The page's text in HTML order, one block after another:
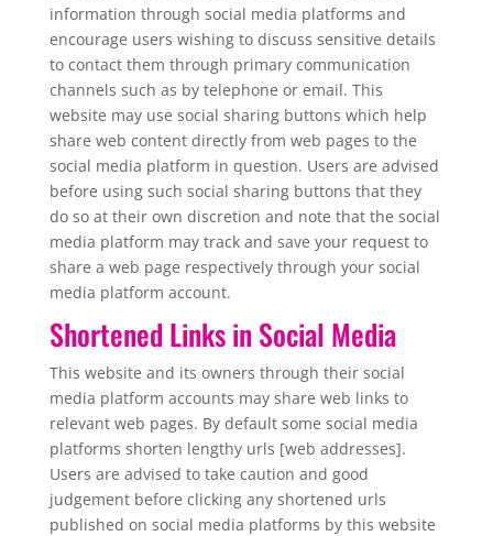
information through social media platforms and
encourage users wishing to discuss sensitive details
to contact them through primary communication
channels such as by telephone or email. This
website may use social sharing buttons which help
share web content directly from web pages to the
social media platform in question. Users are advised
before using such social sharing buttons that they
do so at their own discretion and note that the social
media platform may track and save your request to
share a web page respectively through your social
media platform account.
Shortened Links in Social Media
This website and its owners through their social
media platform accounts may share web links to
relevant web pages. By default some social media
platforms shorten lengthy urls [web addresses].
Users are advised to take caution and good
judgement before clicking any shortened urls
published on social media platforms by this website